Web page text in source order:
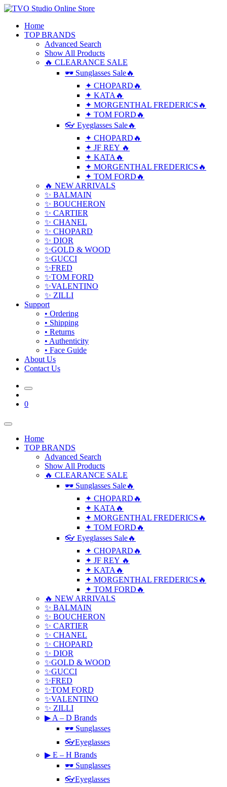
Home
TOP BRANDS
Advanced Search
Show All Products
🔥 CLEARANCE SALE
🕶 Sunglasses Sale🔥
✦ CHOPARD🔥
✦ KATA🔥
✦ MORGENTHAL FREDERICS🔥
✦ TOM FORD🔥
👓 Eyeglasses Sale🔥
✦ CHOPARD🔥
✦ JF REY 🔥
✦ KATA🔥
✦ MORGENTHAL FREDERICS🔥
✦ TOM FORD🔥
🔥 NEW ARRIVALS
✨ BALMAIN
✨ BOUCHERON
✨ CARTIER
✨ CHANEL
✨ CHOPARD
✨ DIOR
✨GOLD & WOOD
✨GUCCI
✨FRED
✨TOM FORD
✨VALENTINO
✨ ZILLI
Support
• Ordering
• Shipping
• Returns
• Authenticity
• Face Guide
About Us
Contact Us
0
Home
TOP BRANDS
Advanced Search
Show All Products
🔥 CLEARANCE SALE
🕶 Sunglasses Sale🔥
✦ CHOPARD🔥
✦ KATA🔥
✦ MORGENTHAL FREDERICS🔥
✦ TOM FORD🔥
👓 Eyeglasses Sale🔥
✦ CHOPARD🔥
✦ JF REY 🔥
✦ KATA🔥
✦ MORGENTHAL FREDERICS🔥
✦ TOM FORD🔥
🔥 NEW ARRIVALS
✨ BALMAIN
✨ BOUCHERON
✨ CARTIER
✨ CHANEL
✨ CHOPARD
✨ DIOR
✨GOLD & WOOD
✨GUCCI
✨FRED
✨TOM FORD
✨VALENTINO
✨ ZILLI
▶ A – D Brands
🕶 Sunglasses
👓Eyeglasses
▶ E – H Brands
🕶 Sunglasses
👓Eyeglasses